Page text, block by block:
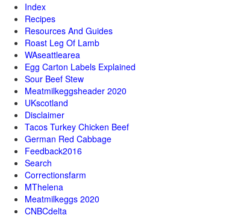
Index
Recipes
Resources And Guides
Roast Leg Of Lamb
WAseattlearea
Egg Carton Labels Explained
Sour Beef Stew
Meatmilkeggsheader 2020
UKscotland
Disclaimer
Tacos Turkey Chicken Beef
German Red Cabbage
Feedback2016
Search
Correctionsfarm
MThelena
Meatmilkeggs 2020
CNBCdelta